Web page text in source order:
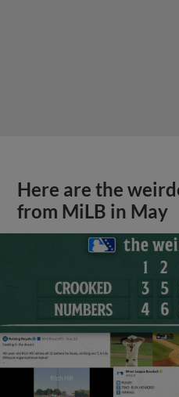
Here are the
from MiLB in May